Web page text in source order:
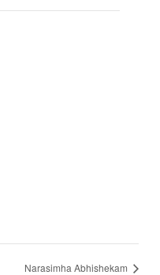
Narasimha Abhishekam